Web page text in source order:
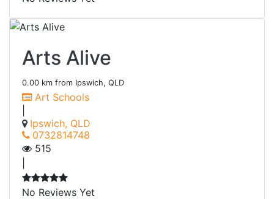
Arts Alive
0.00 km from Ipswich, QLD
Art Schools
Ipswich, QLD
0732814748
515
No Reviews Yet